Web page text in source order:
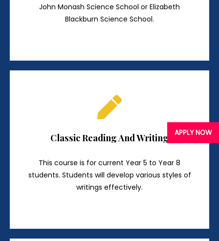
APPLY NOW
John Monash Science School or Elizabeth
Blackburn Science School.
Classic Reading And Writing
This course is for current Year 5 to Year 8
students. Students will develop various styles of
writings effectively.